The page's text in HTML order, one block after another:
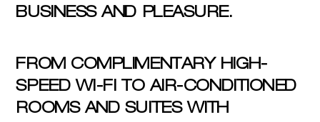
BUSINESS AND PLEASURE.
FROM COMPLIMENTARY HIGH-
SPEED WI-FI TO AIR-CONDITIONED
ROOMS AND SUITES WITH